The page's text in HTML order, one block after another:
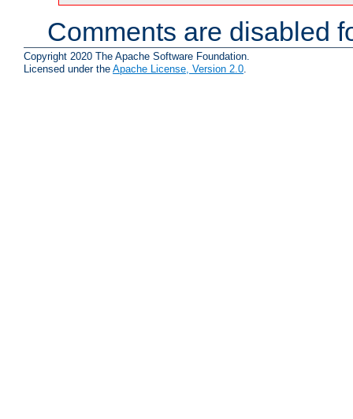
Comments are disabled
Copyright 2020 The Apache Software Foundation.
Licensed under the Apache License, Version 2.0.